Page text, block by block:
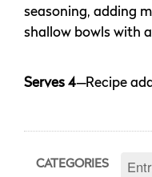
seasoning, adding
shallow bowls with
Serves 4—Recipe
CATEGORIES